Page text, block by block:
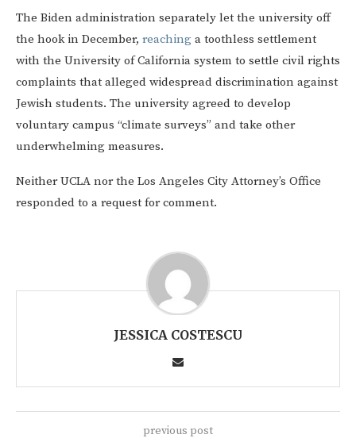
The Biden administration separately let the university off
the hook in December, reaching a toothless settlement
with the University of California system to settle civil rights
complaints that alleged widespread discrimination against
Jewish students. The university agreed to develop
voluntary campus “climate surveys” and take other
underwhelming measures.
Neither UCLA nor the Los Angeles City Attorney’s Office
responded to a request for comment.
JESSICA COSTESCU
previous post